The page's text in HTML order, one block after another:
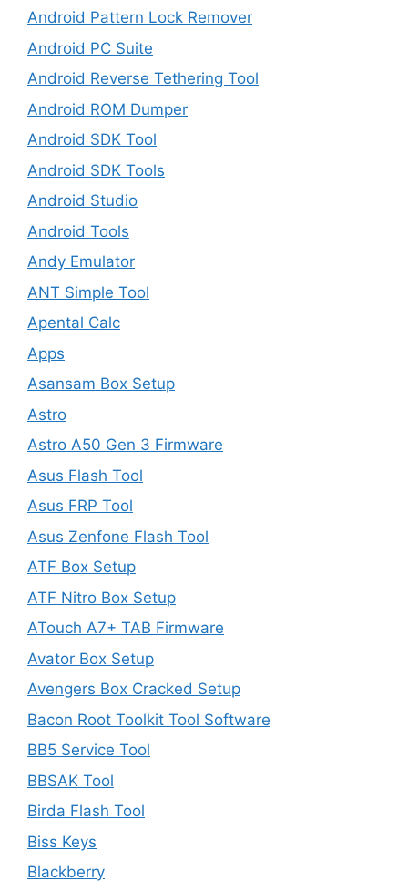
Android Pattern Lock Remover
Android PC Suite
Android Reverse Tethering Tool
Android ROM Dumper
Android SDK Tool
Android SDK Tools
Android Studio
Android Tools
Andy Emulator
ANT Simple Tool
Apental Calc
Apps
Asansam Box Setup
Astro
Astro A50 Gen 3 Firmware
Asus Flash Tool
Asus FRP Tool
Asus Zenfone Flash Tool
ATF Box Setup
ATF Nitro Box Setup
ATouch A7+ TAB Firmware
Avator Box Setup
Avengers Box Cracked Setup
Bacon Root Toolkit Tool Software
BB5 Service Tool
BBSAK Tool
Birda Flash Tool
Biss Keys
Blackberry